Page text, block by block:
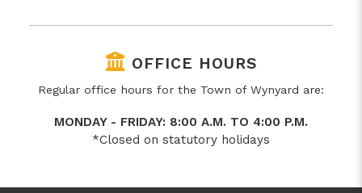
OFFICE HOURS
Regular office hours for the Town of Wynyard are:
MONDAY - FRIDAY: 8:00 A.M. TO 4:00 P.M.
*Closed on statutory holidays